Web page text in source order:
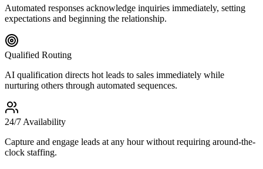
Automated responses acknowledge inquiries immediately, setting
expectations and beginning the relationship.
Qualified Routing
AI qualification directs hot leads to sales immediately while
nurturing others through automated sequences.
24/7 Availability
Capture and engage leads at any hour without requiring around-the-
clock staffing.